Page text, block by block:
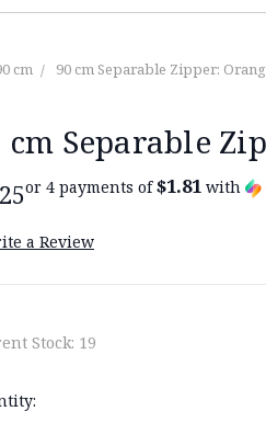
cm 90 cm Separable Zipper:
cm Separable
or 4 payments of$1.81 with
a Review
Stock: 19